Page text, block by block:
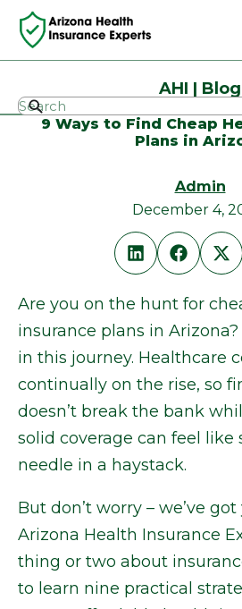
AHI | Blog
9 Ways to Find Cheap
Plans in
Admin
December 4,
Are you on the hunt for
insurance plans in Arizona?
in this journey. Healthcare
continually on the rise, so
doesn’t break the bank
solid coverage can feel like
needle in a haystack.
But don’t worry – we’ve
Arizona Health Insurance
thing or two about
to learn nine practical